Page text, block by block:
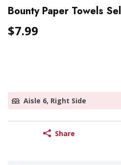
Bounty Paper Towels
$7.99
Aisle 6, Right Side
Share